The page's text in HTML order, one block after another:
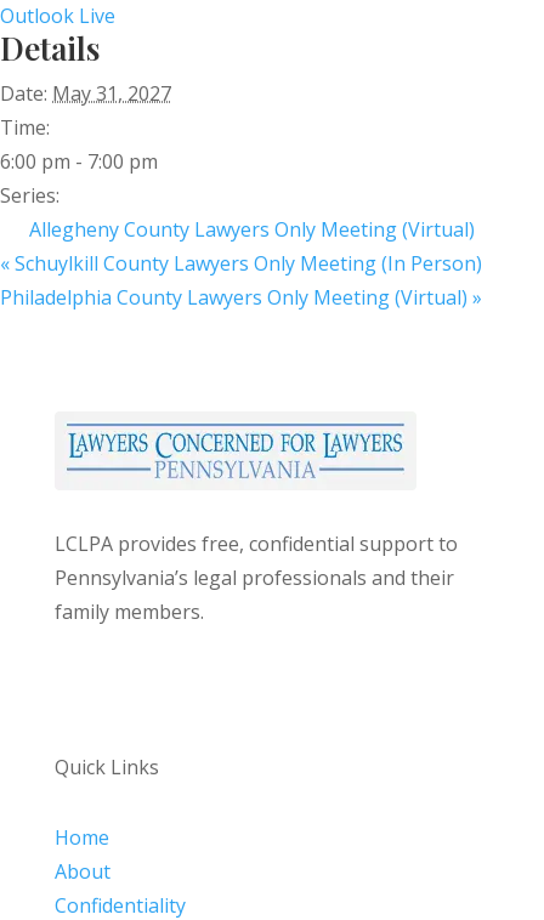
Outlook Live
Details
Date: May 31, 2027
Time:
6:00 pm - 7:00 pm
Series:
Allegheny County Lawyers Only Meeting (Virtual)
«Schuylkill County Lawyers Only Meeting (In Person)
Philadelphia County Lawyers Only Meeting (Virtual) »
LCLPA provides free, confidential support to
Pennsylvania’s legal professionals and their
family members.
Quick Links
Home
About
Confidentiality